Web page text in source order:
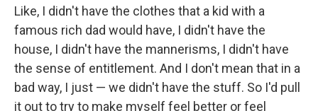
Like, I didn't have the clothes that a kid with a
famous rich dad would have, I didn't have the
house, I didn't have the mannerisms, I didn't have
the sense of entitlement. And I don't mean that in a
bad way, I just — we didn't have the stuff. So I'd pull
it out to try to make myself feel better or feel